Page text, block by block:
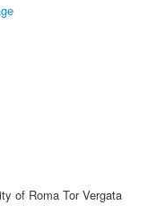
of Roma Tor Vergata